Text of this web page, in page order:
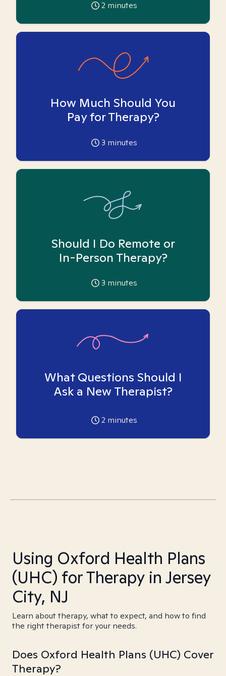
2 minutes
How Much Should You
Pay for Therapy?
3 minutes
Should I Do Remote or
In-Person Therapy?
3 minutes
What Questions Should I
Ask a New Therapist?
2 minutes
Using Oxford Health Plans
(UHC) for Therapy in Jersey
City, NJ
Learn about therapy, what to expect, and how to find
the right therapist for your needs.
Does Oxford Health Plans (UHC) Cover
Therapy?